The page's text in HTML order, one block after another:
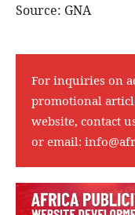
Source: GNA
For inquiries on
promotional
website, contact
or email: